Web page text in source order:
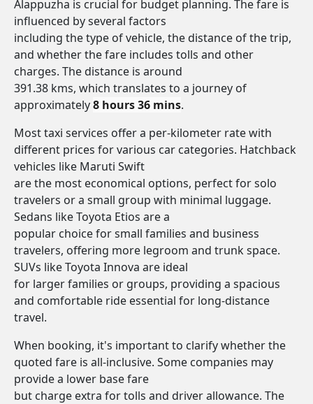
Alappuzha is crucial for budget planning. The fare is
influenced by several factors
including the type of vehicle, the distance of the trip,
and whether the fare includes tolls and other
charges. The distance is around
391.38 kms, which translates to a journey of
approximately8 hours 36 mins.
Most taxi services offer a per-kilometer rate with
different prices for various car categories. Hatchback
vehicles like Maruti Swift
are the most economical options, perfect for solo
travelers or a small group with minimal luggage.
Sedans like Toyota Etios are a
popular choice for small families and business
travelers, offering more legroom and trunk space.
SUVs like Toyota Innova are ideal
for larger families or groups, providing a spacious
and comfortable ride essential for long-distance
travel.
When booking, it's important to clarify whether the
quoted fare is all-inclusive. Some companies may
provide a lower base fare
but charge extra for tolls and driver allowance. The